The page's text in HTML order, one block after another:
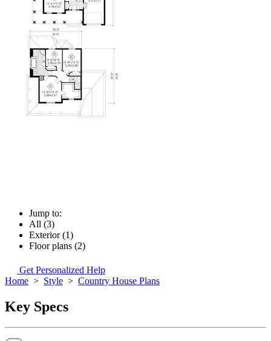
Jump to:
All (3)
Exterior (1)
Floor plans (2)
Get Personalized Help
Home > Style > Country House Plans
Key Specs